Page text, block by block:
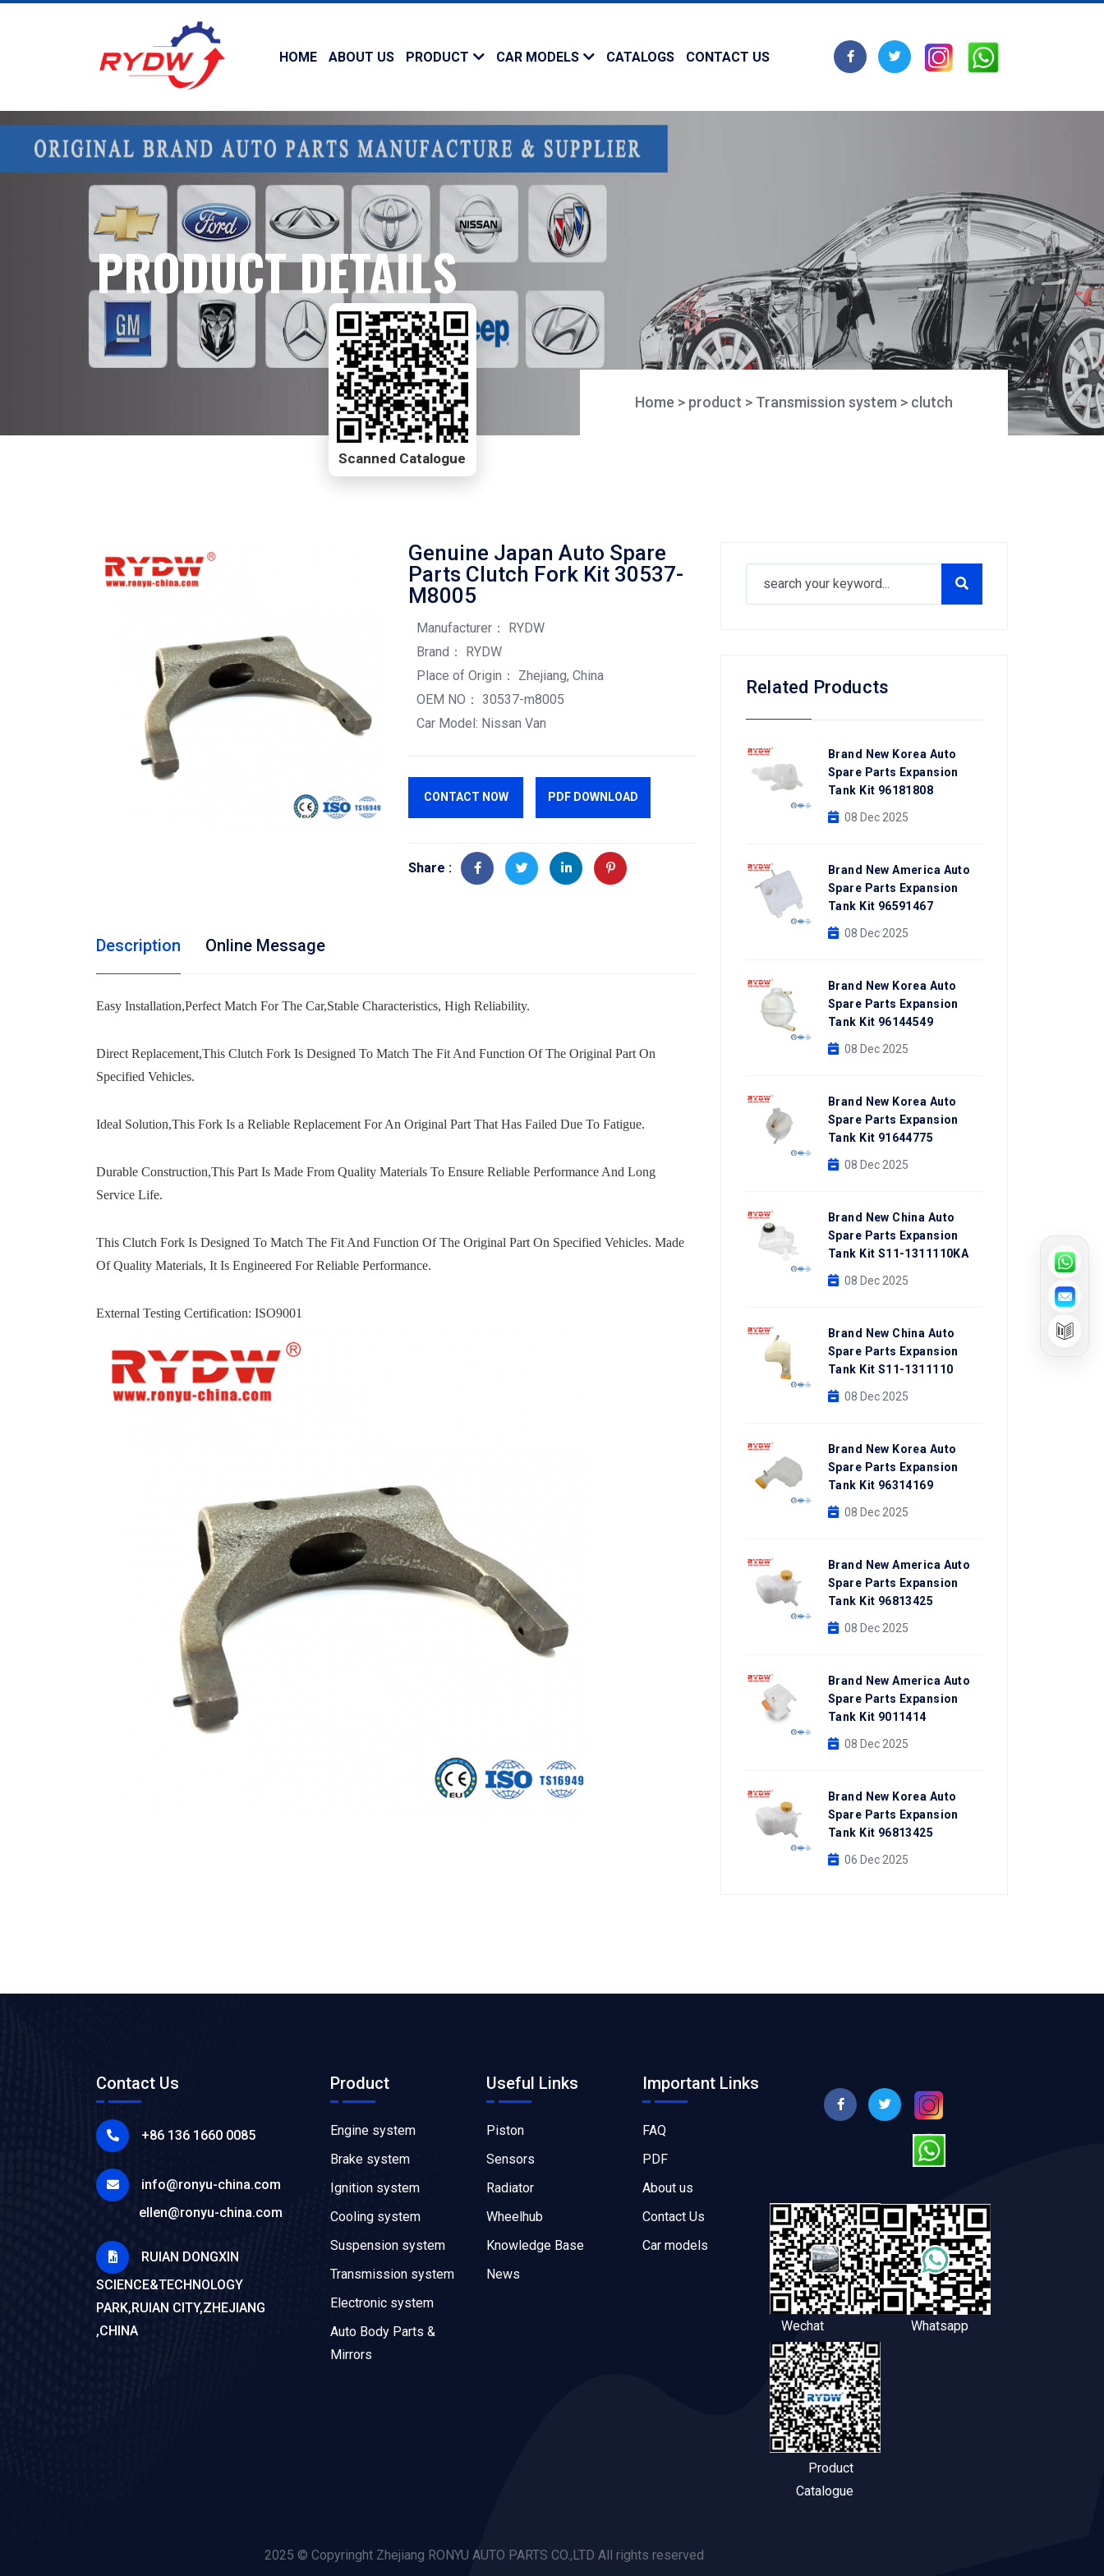
HOME ABOUT US PRODUCT CAR MODELS CATALOGS CONTACT US
PRODUCT DETAILS
Home > product > Transmission system > clutch
Genuine Japan Auto Spare
Parts Clutch Fork Kit 30537-
M8005
Manufacturer： RYDW
Brand： RYDW
Place of Origin： Zhejiang, China
OEM NO： 30537-m8005
Car Model: Nissan Van
CONTACT NOW PDF DOWNLOAD
Share :
Description Online Message
Easy Installation,Perfect Match For The Car,Stable Characteristics, High Reliability.
Direct Replacement,This Clutch Fork Is Designed To Match The Fit And Function Of The Original Part On
Specified Vehicles.
Ideal Solution,This Fork Is a Reliable Replacement For An Original Part That Has Failed Due To Fatigue.
Durable Construction,This Part Is Made From Quality Materials To Ensure Reliable Performance And Long
Service Life.
This Clutch Fork Is Designed To Match The Fit And Function Of The Original Part On Specified Vehicles. Made
Of Quality Materials, It Is Engineered For Reliable Performance.
External Testing Certification: ISO9001
Related Products
Brand New Korea Auto
Spare Parts Expansion
Tank Kit 96181808
08 Dec 2025
Brand New America Auto
Spare Parts Expansion
Tank Kit 96591467
08 Dec 2025
Brand New Korea Auto
Spare Parts Expansion
Tank Kit 96144549
08 Dec 2025
Brand New Korea Auto
Spare Parts Expansion
Tank Kit 91644775
08 Dec 2025
Brand New China Auto
Spare Parts Expansion
Tank Kit S11-1311110KA
08 Dec 2025
Brand New China Auto
Spare Parts Expansion
Tank Kit S11-1311110
08 Dec 2025
Brand New Korea Auto
Spare Parts Expansion
Tank Kit 96314169
08 Dec 2025
Brand New America Auto
Spare Parts Expansion
Tank Kit 96813425
08 Dec 2025
Brand New America Auto
Spare Parts Expansion
Tank Kit 9011414
08 Dec 2025
Brand New Korea Auto
Spare Parts Expansion
Tank Kit 96813425
06 Dec 2025
Contact Us
+86 136 1660 0085
info@ronyu-china.com
ellen@ronyu-china.com
RUIAN DONGXIN
SCIENCE&TECHNOLOGY
PARK,RUIAN CITY,ZHEJIANG
,CHINA
Product
Engine system
Brake system
Ignition system
Cooling system
Suspension system
Transmission system
Electronic system
Auto Body Parts &
Mirrors
Useful Links
Piston
Sensors
Radiator
Wheelhub
Knowledge Base
News
Important Links
FAQ
PDF
About us
Contact Us
Car models
Wechat Whatsapp
Product
Catalogue
2025 © Copyringht Zhejiang RONYU AUTO PARTS CO.,LTD All rights reserved